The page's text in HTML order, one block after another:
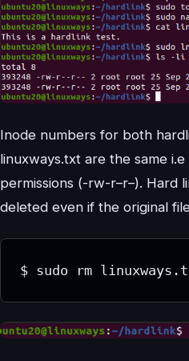
Inode numbers for both
linuxways.txt are the same
permissions (-rw-r–r–). Hard
deleted even if the original
$ sudo rm